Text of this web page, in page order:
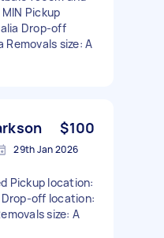
MIN Pickup
Drop-off
size: A
$100
29th Jan 2026
Pickup location:
Drop-off location:
size: A